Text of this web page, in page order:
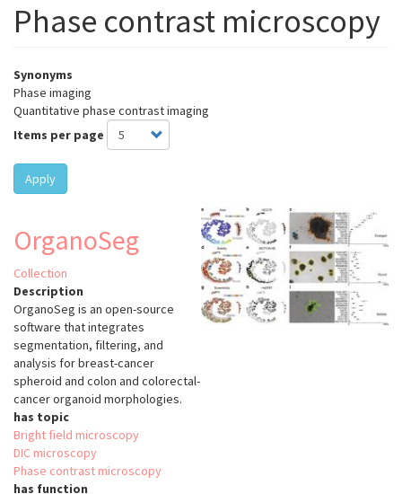
Phase contrast microscopy
Synonyms
Phase imaging
Quantitative phase contrast imaging
Items per page
Apply
OrganoSeg
Collection
Description
OrganoSeg is an open-source
software that integrates
segmentation, filtering, and
analysis for breast-cancer
spheroid and colon and colorectal-
cancer organoid morphologies.
has topic
Bright field microscopy
DIC microscopy
Phase contrast microscopy
has function